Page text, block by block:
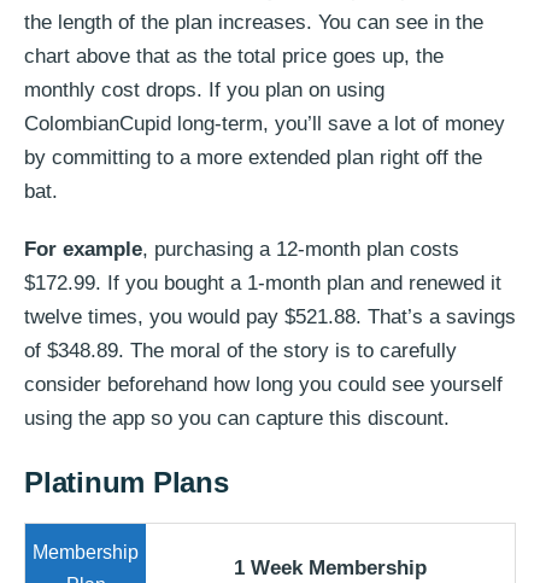
the length of the plan increases. You can see in the
chart above that as the total price goes up, the
monthly cost drops. If you plan on using
ColombianCupid long-term, you’ll save a lot of money
by committing to a more extended plan right off the
bat.
For example, purchasing a 12-month plan costs
$172.99. If you bought a 1-month plan and renewed it
twelve times, you would pay $521.88. That’s a savings
of $348.89. The moral of the story is to carefully
consider beforehand how long you could see yourself
using the app so you can capture this discount.
Platinum Plans
1 Week Membership